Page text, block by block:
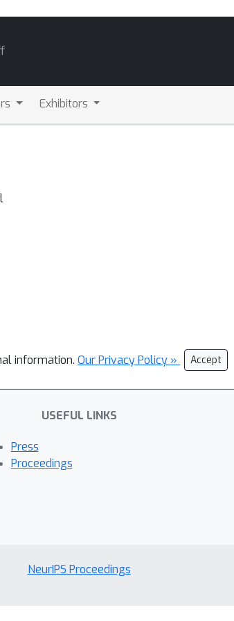
Exhibitors
information. Our Privacy Policy » Accept
USEFUL LINKS
Press
Proceedings
NeurIPS Proceedings